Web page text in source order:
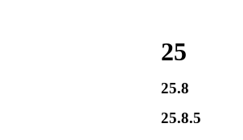
25
25.8
25.8.5